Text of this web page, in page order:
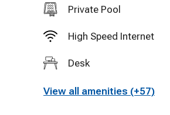
What's Included
-Heated Pool
-Air conditioning
-Linens, towels, beach towels
Private Pool
High Speed Internet
Desk
View all amenities (+57)